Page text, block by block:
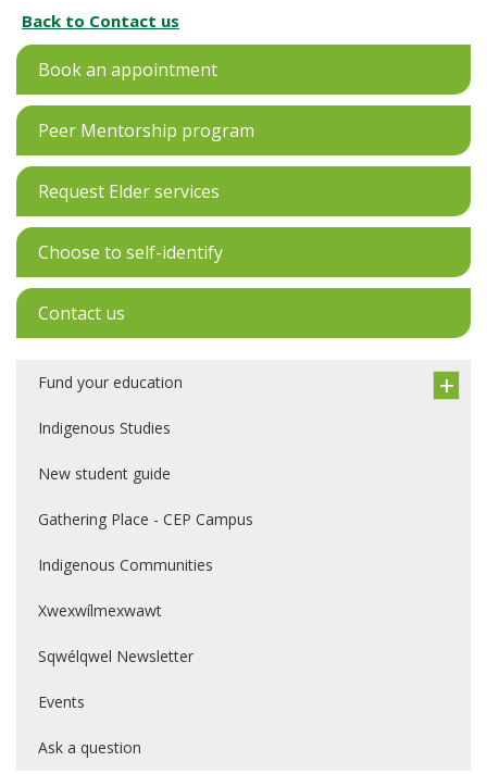
Back to Contact us
Book an appointment
Peer Mentorship program
Request Elder services
Choose to self-identify
Contact us
Fund your education
Indigenous Studies
New student guide
Gathering Place - CEP Campus
Indigenous Communities
Xwexwílmexwawt
Sqwélqwel Newsletter
Events
Ask a question